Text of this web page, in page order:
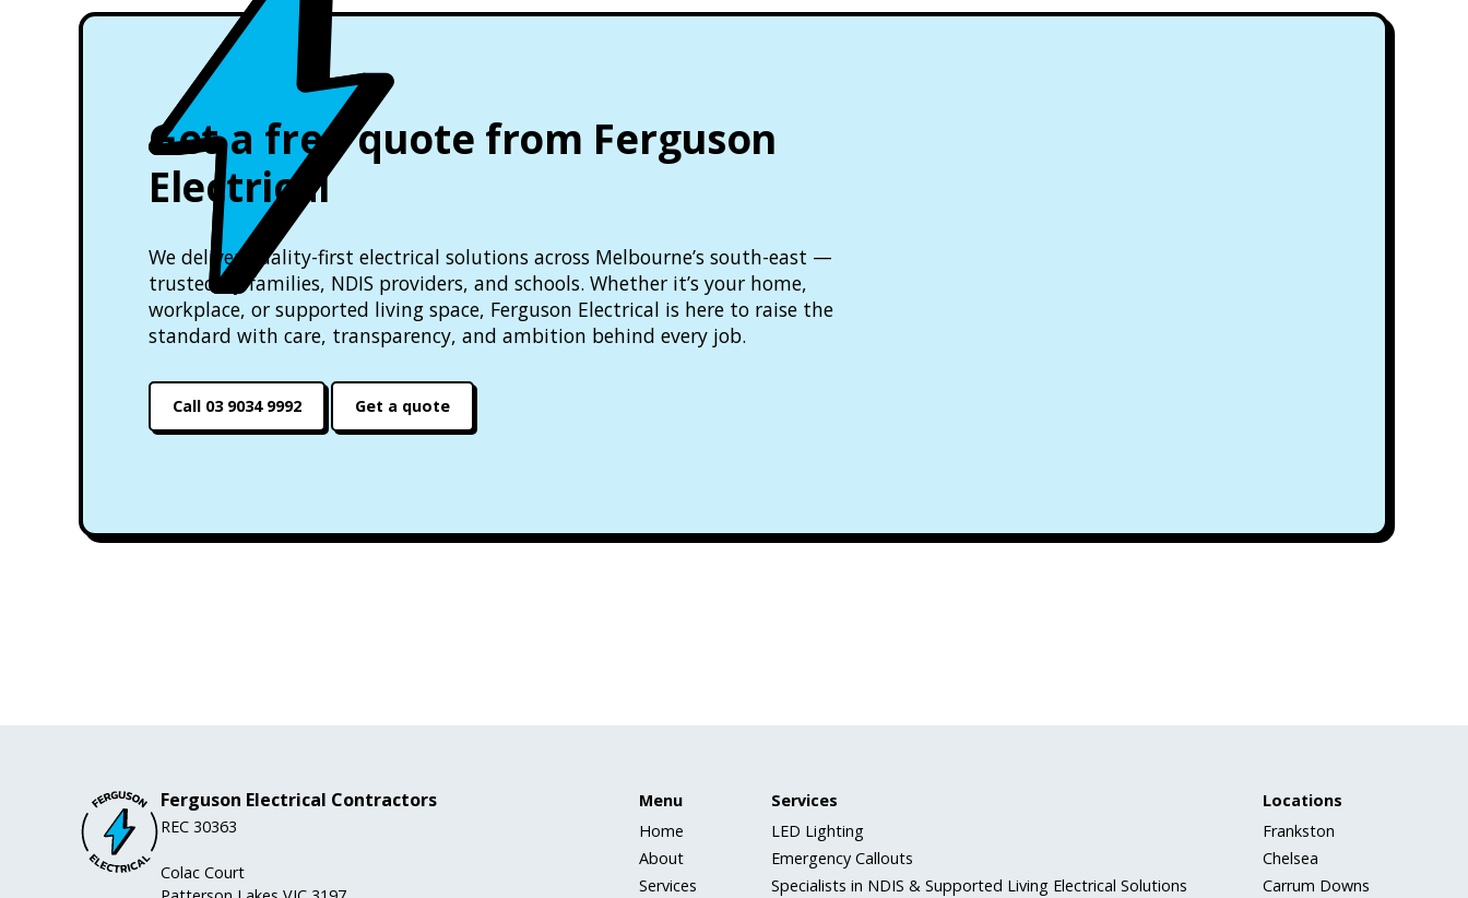
Get a free quote from Ferguson
Electrical
We deliver quality-first electrical solutions across Melbourne’s south-east —
trusted by families, NDIS providers, and schools. Whether it’s your home,
workplace, or supported living space, Ferguson Electrical is here to raise the
standard with care, transparency, and ambition behind every job.
Call 03 9034 9992 Get a quote
Ferguson Electrical Contractors
REC 30363
Colac Court
Menu
Home
About
Services
Services
LED Lighting
Emergency Callouts
Specialists in NDIS & Supported Living Electrical Solutions
Locations
Frankston
Chelsea
Carrum Downs